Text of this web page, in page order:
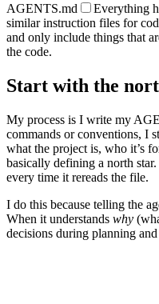
AGENTS.md
Everything
similar instruction files for
and only include things that
the code.
Start with the
My process is I write my
commands or conventions, I
what the project is, who it’s
basically defining a north
every time it rereads the file.
I do this because telling the
When it understands why
decisions during planning